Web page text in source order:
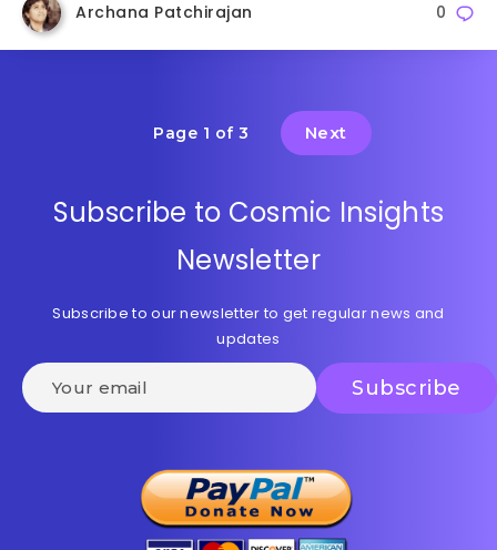
Archana Patchirajan 0
Page 1 of 3 Next
Subscribe to Cosmic Insights
Newsletter
Subscribe to our newsletter to get regular news and
updates